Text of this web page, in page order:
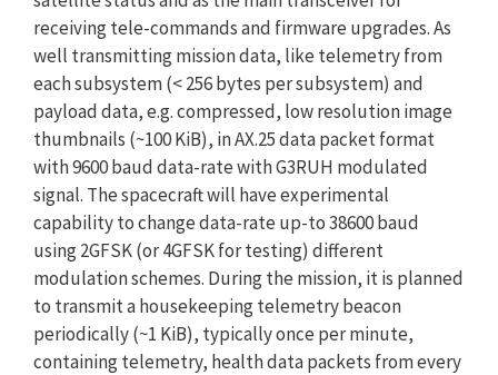
receiving tele-commands and firmware upgrades. As
well transmitting mission data, like telemetry from
each subsystem (< 256 bytes per subsystem) and
payload data, e.g. compressed, low resolution image
thumbnails (~100 KiB), in AX.25 data packet format
with 9600 baud data-rate with G3RUH modulated
signal. The spacecraft will have experimental
capability to change data-rate up-to 38600 baud
using 2GFSK (or 4GFSK for testing) different
modulation schemes. During the mission, it is planned
to transmit a housekeeping telemetry beacon
periodically (~1 KiB), typically once per minute,
containing telemetry, health data packets from every